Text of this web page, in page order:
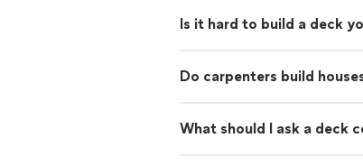
Is it hard to build a deck
Do carpenters build
What should I ask a deck